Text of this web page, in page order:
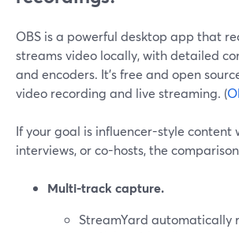
OBS is a powerful desktop app that
streams video locally, with detailed
and encoders. It’s free and open
video recording and live streaming. (
If your goal is influencer-style content
interviews, or co-hosts, the
Multi-track capture.
StreamYard automatically